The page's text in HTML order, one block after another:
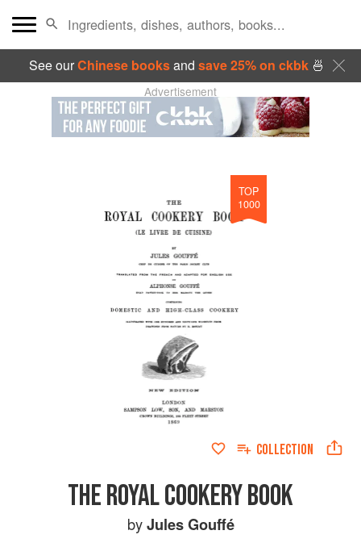
See ourChinese booksand save 25% on ckbk🍜
Advertisement
TOP
1000
COLLECTION
THE ROYAL COOKERY BOOK
byJules Gouffé